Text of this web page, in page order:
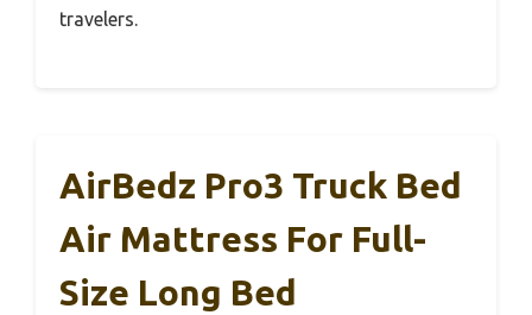
travelers.
AirBedz Pro3 Truck Bed
Air Mattress For Full-
Size Long Bed